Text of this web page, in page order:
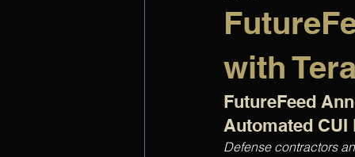
with
FutureFeed
Automated CUI
Defense contractors